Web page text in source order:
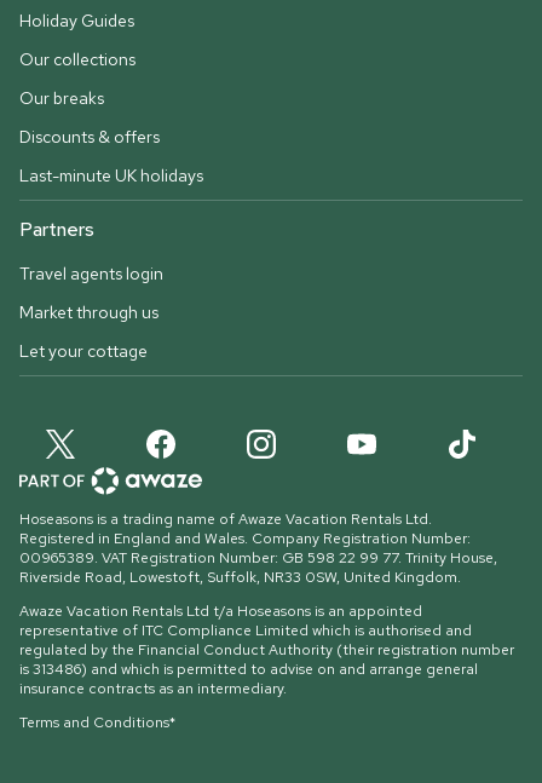
Holiday Guides
Our collections
Our breaks
Discounts & offers
Last-minute UK holidays
Partners
Travel agents login
Market through us
Let your cottage
Hoseasons is a trading name of Awaze Vacation Rentals Ltd.
Registered in England and Wales. Company Registration Number:
00965389. VAT Registration Number: GB 598 22 99 77. Trinity House,
Riverside Road, Lowestoft, Suffolk, NR33 0SW, United Kingdom.
Awaze Vacation Rentals Ltd t/a Hoseasons is an appointed
representative of ITC Compliance Limited which is authorised and
regulated by the Financial Conduct Authority (their registration number
is 313486) and which is permitted to advise on and arrange general
insurance contracts as an intermediary.
Terms and Conditions*